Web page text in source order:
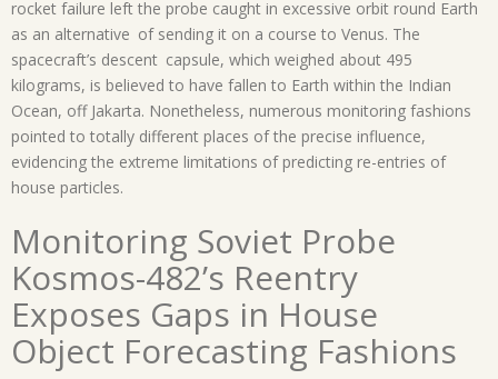
rocket failure left the probe caught in excessive orbit round Earth
as an alternative of sending it on a course to Venus. The
spacecraft’s descent capsule, which weighed about 495
kilograms, is believed to have fallen to Earth within the Indian
Ocean, off Jakarta. Nonetheless, numerous monitoring fashions
pointed to totally different places of the precise influence,
evidencing the extreme limitations of predicting re-entries of
house particles.
Monitoring Soviet Probe
Kosmos-482’s Reentry
Exposes Gaps in House
Object Forecasting Fashions